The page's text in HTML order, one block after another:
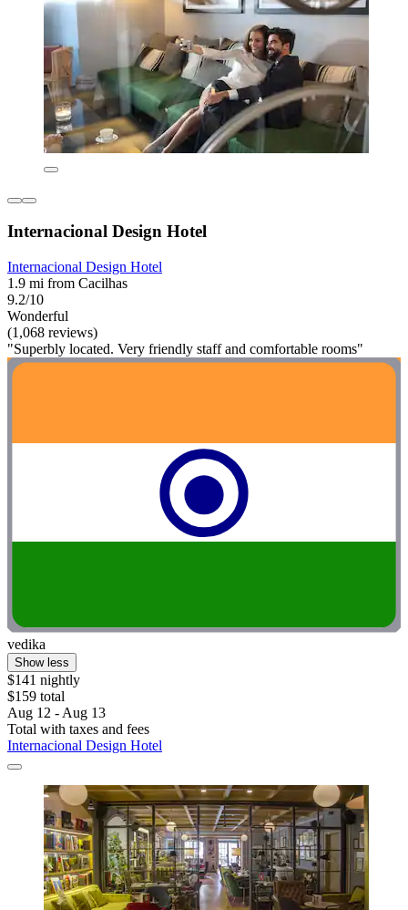
Internacional Design Hotel
Internacional Design Hotel
1.9 mi from Cacilhas
9.2/10
Wonderful
(1,068 reviews)
"Superbly located. Very friendly staff and comfortable rooms"
vedika
Show less
$141 nightly
$159 total
Aug 12 - Aug 13
Total with taxes and fees
Internacional Design Hotel